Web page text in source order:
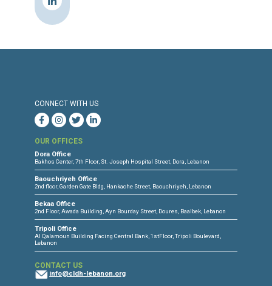
to treat the displaced, injured, and
LHDF will continue to amplify the
who, despite being targeted, remain
humanitarian crisis that must be
urgency and justice.
HRW
Press Release
Torture